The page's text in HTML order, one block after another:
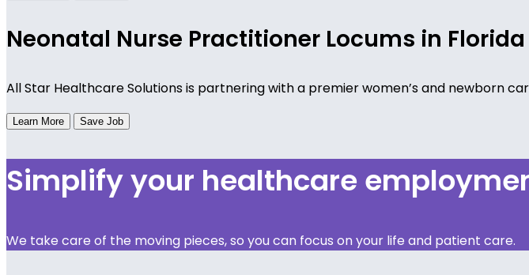
Neonatal Nurse Practitioner Locums in Florida
All Star Healthcare Solutions is partnering with a premier women’s and newborn
Learn More Save Job
Simplify your healthcare
We take care of the moving pieces, so you can focus on your life and patient care.